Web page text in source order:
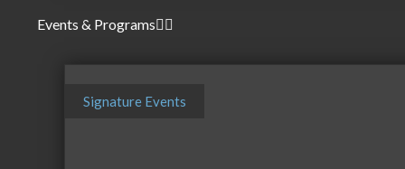
Events & Programs
Signature Events